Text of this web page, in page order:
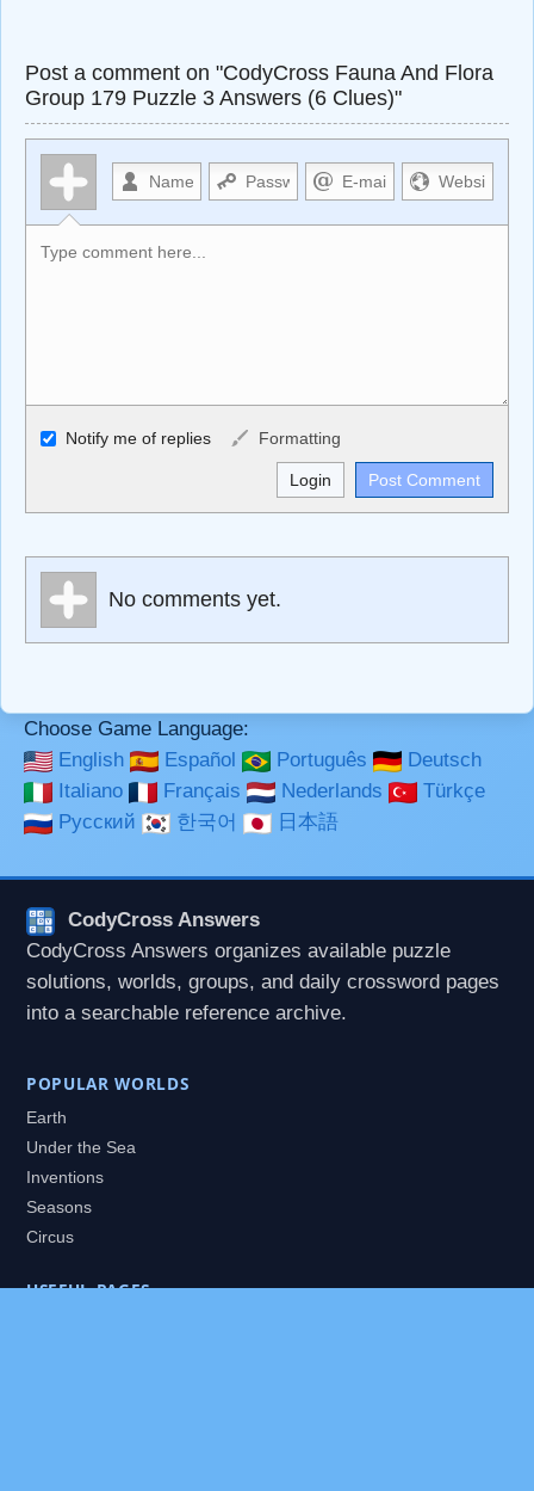
Post a comment on "CodyCross Fauna And Flora
Group 179 Puzzle 3 Answers (6 Clues)"
Allowed HTML
<b>, <strong>, <u>, <i>, <em>, <s>, <big>, <small>, <sup>,
<sub>, <pre>, <ul>, <ol>, <li>, <blockquote>, <code>
Markdown Format
**Bold**, _underline_, *italic*, ~~strikethrough~~, `highlight`,
Notify me of replies Formatting
No comments yet.
Choose Game Language:
English
Español Português
Deutsch
Italiano
Français Nederlands
Türkçe
Русский
한국어 日本語
CodyCross Answers
CodyCross Answers organizes available puzzle
solutions, worlds, groups, and daily crossword pages
into a searchable reference archive.
POPULAR WORLDS
Earth
Under the Sea
Inventions
Seasons
Circus
USEFUL PAGES